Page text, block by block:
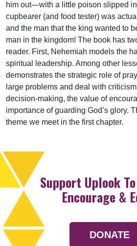
him out—with a little poison slipped
cupbearer (and food tester) was
and the man that the king wanted to
man in the kingdom! The book has
reader. First, Nehemiah models the
spiritual leadership. Among other
demonstrates the strategic role of
large problems and deal with
decision-making, the value of
importance of guarding God’s glory.
theme we meet in the first chapter.
Support Uplook
Encourage &
DONATE